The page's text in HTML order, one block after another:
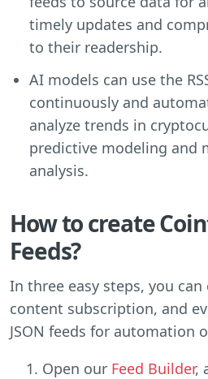
timely updates and
to their readership.
AI models can use the
continuously and
analyze trends in
predictive modeling and
analysis.
How to create
Feeds?
In three easy steps, you can
content subscription, and
JSON feeds for automation
Open our Feed Builder,